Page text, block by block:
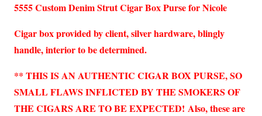
5555 Custom Denim Strut Cigar Box Purse for Nicole
Cigar box provided by client, silver hardware, blingly
handle, interior to be determined.
** THIS IS AN AUTHENTIC CIGAR BOX PURSE, SO
SMALL FLAWS INFLICTED BY THE SMOKERS OF
THE CIGARS ARE TO BE EXPECTED! Also, these are